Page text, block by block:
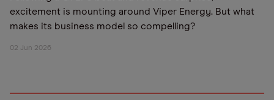
excitement is mounting around Viper Energy. But what
makes its business model so compelling?
02 Jun 2026